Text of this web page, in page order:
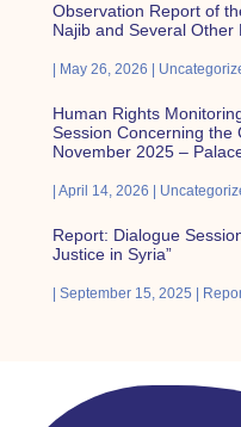
Observation Report of
Najib and Several
May 26, 2026
Human Rights
Session Concerning the
November 2025 –
April 14, 2026
Report: Dialogue
Justice in Syria”
September 15, 2025